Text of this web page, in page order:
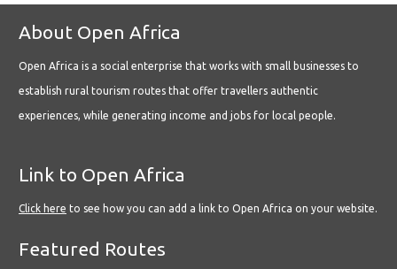
About Open Africa
Open Africa is a social enterprise that works with small businesses to
establish rural tourism routes that offer travellers authentic
experiences, while generating income and jobs for local people.
Link to Open Africa
Click here to see how you can add a link to Open Africa on your website.
Featured Routes